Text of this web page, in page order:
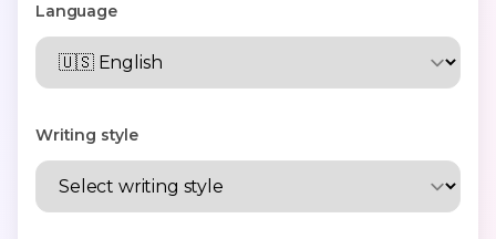
Language
Writing style